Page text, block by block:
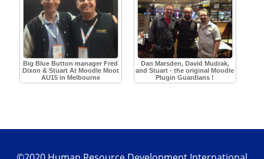
Big Blue Button manager Fred
Dixon & Stuart At Moodle Moot
AU15 in Melbourne
Dan Marsden, David Mudrak,
and Stuart - the original Moodle
Plugin Guardians !